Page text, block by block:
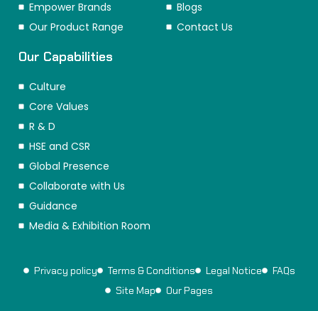
Empower Brands
Our Product Range
Blogs
Contact Us
Our Capabilities
Culture
Core Values
R & D
HSE and CSR
Global Presence
Collaborate with Us
Guidance
Media & Exhibition Room
Privacy policy Terms & Conditions Legal Notice
FAQs
Site Map
Our Pages